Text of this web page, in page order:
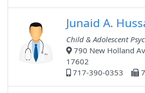
Junaid A.
Child & Adolescent
790 New Holland
17602
717-390-0353